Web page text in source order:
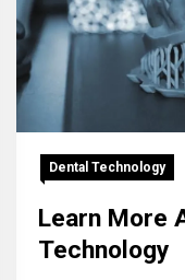
Dental Technology
Learn More
Technology